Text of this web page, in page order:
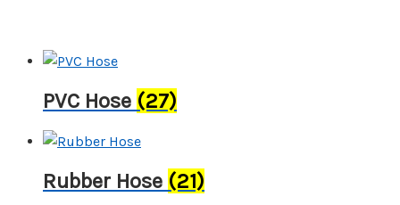
PVC Hose (27)
Rubber Hose (21)